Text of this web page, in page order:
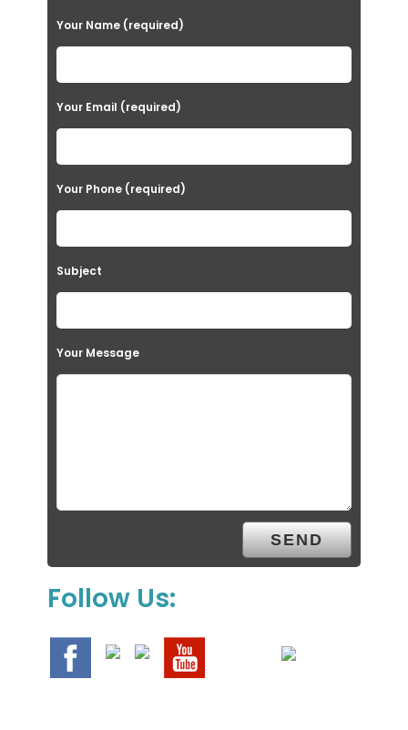
Your Name (required)
Your Email (required)
Your Phone (required)
Subject
Your Message
Follow Us: